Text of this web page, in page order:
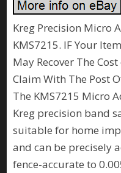
Kreg Precision Micro
KMS7215. IF Your
May Recover The
Claim With The Post
The KMS7215 Micro
Kreg precision band
suitable for home
and can be precisely
fence-accurate to